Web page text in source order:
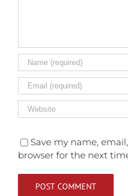
Save my name,
browser for the next